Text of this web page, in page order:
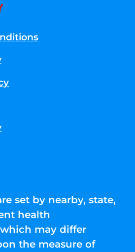
set by nearby, state,
health
may differ
the measure of